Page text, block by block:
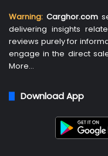
Warning: Carghor.com
delivering insights
reviews purely for
engage in the direct
More…
Download App